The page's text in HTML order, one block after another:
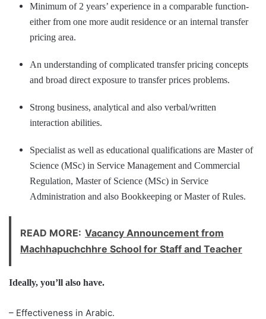
Minimum of 2 years’ experience in a comparable function-
either from one more audit residence or an internal transfer
pricing area.
An understanding of complicated transfer pricing concepts
and broad direct exposure to transfer prices problems.
Strong business, analytical and also verbal/written
interaction abilities.
Specialist as well as educational qualifications are Master of
Science (MSc) in Service Management and Commercial
Regulation, Master of Science (MSc) in Service
Administration and also Bookkeeping or Master of Rules.
READ MORE: Vacancy Announcement from
Machhapuchchhre School for Staff and Teacher
Ideally, you’ll also have.
– Effectiveness in Arabic.